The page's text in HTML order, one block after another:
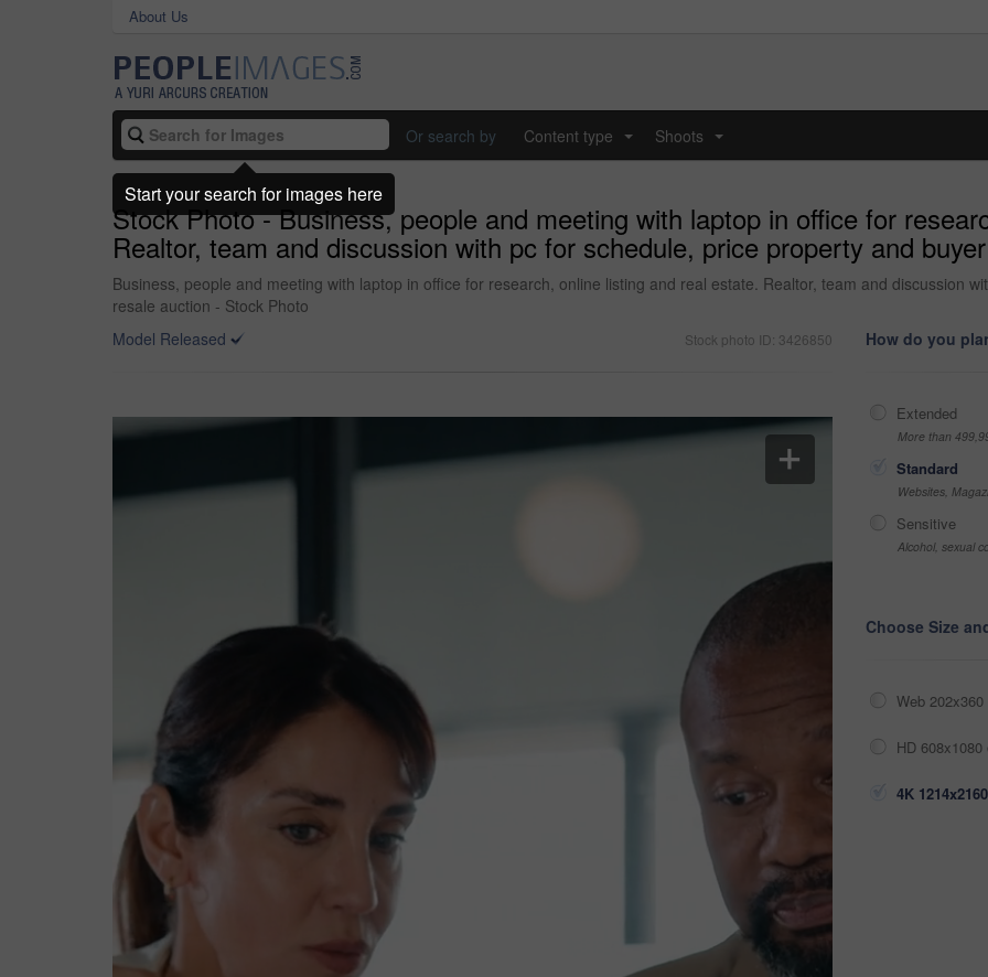
About Us
Or search by Content type Shoots
Stock Photo - Business, people and meeting with laptop in office for
Realtor, team and discussion with pc for schedule, price property and
Business, people and meeting with laptop in office for research, online listing and real estate. Realtor, team and discussion
resale auction - Stock Photo
Model Released
Stock photo ID: 3426850 How do you
Extended
More than
Standard
Websites,
Sensitive
Alcohol, sexual
Choose Size
Web
HD
4K
Start your search for images here